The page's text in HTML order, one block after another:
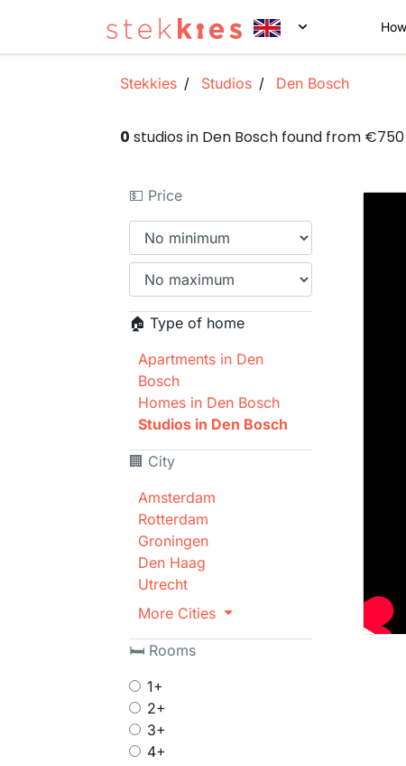
Stekkies Studios Den Bosch
0 studios in Den Bosch found from
💵 Price
🏠 Type of home
Apartments in Den
Bosch
Homes in Den Bosch
Studios in Den Bosch
🏢 City
Amsterdam
Rotterdam
Groningen
Den Haag
Utrecht
More Cities
🛏 Rooms
1+
2+
3+
4+